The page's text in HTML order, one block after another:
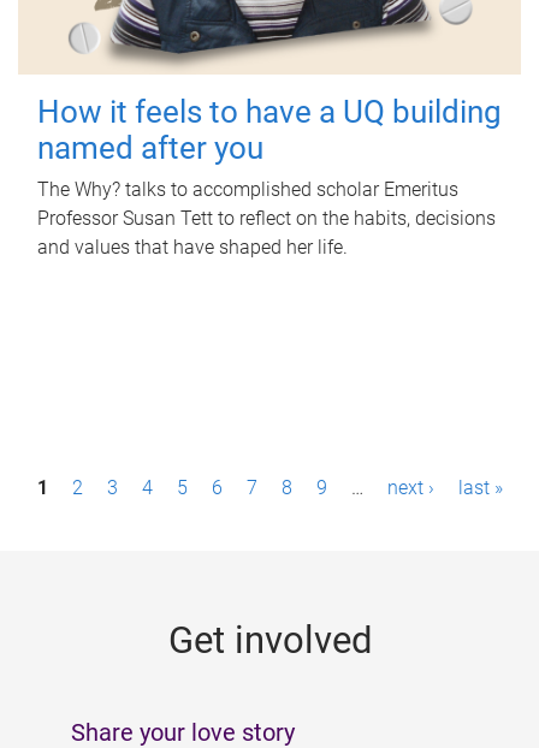
How it feels to have a UQ building
named after you
The Why? talks to accomplished scholar Emeritus
Professor Susan Tett to reflect on the habits, decisions
and values that have shaped her life.
P1 2 3 4 5 6 7 8 9 … next › last »
Get involved
Share your love story